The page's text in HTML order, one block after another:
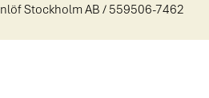
Stockholm AB / 559506-7462